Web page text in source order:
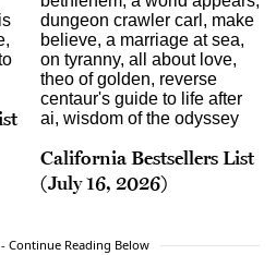
California Bestsellers List
(July 16, 2026)
Continue Reading Below